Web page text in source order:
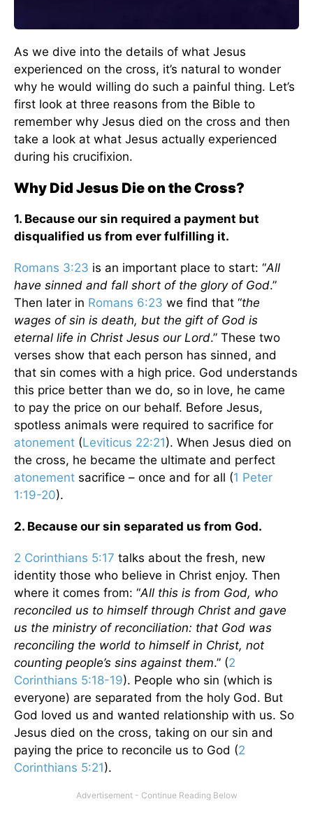
As we dive into the details of what Jesus
experienced on the cross, it’s natural to wonder
why he would willing do such a painful thing. Let’s
first look at three reasons from the Bible to
remember why Jesus died on the cross and then
take a look at what Jesus actually experienced
during his crucifixion.
Why Did Jesus Die on the Cross?
1. Because our sin required a payment but
disqualified us from ever fulfilling it.
Romans 3:23 is an important place to start: “All
have sinned and fall short of the glory of God.”
Then later in Romans 6:23 we find that “the
wages of sin is death, but the gift of God is
eternal life in Christ Jesus our Lord.” These two
verses show that each person has sinned, and
that sin comes with a high price. God understands
this price better than we do, so in love, he came
to pay the price on our behalf. Before Jesus,
spotless animals were required to sacrifice for
atonement (Leviticus 22:21). When Jesus died on
the cross, he became the ultimate and perfect
atonement sacrifice – once and for all (1 Peter
1:19-20).
2. Because our sin separated us from God.
2 Corinthians 5:17 talks about the fresh, new
identity those who believe in Christ enjoy. Then
where it comes from: “All this is from God, who
reconciled us to himself through Christ and gave
us the ministry of reconciliation: that God was
reconciling the world to himself in Christ, not
counting people’s sins against them.” (2
Corinthians 5:18-19). People who sin (which is
everyone) are separated from the holy God. But
God loved us and wanted relationship with us. So
Jesus died on the cross, taking on our sin and
paying the price to reconcile us to God (2
Corinthians 5:21).